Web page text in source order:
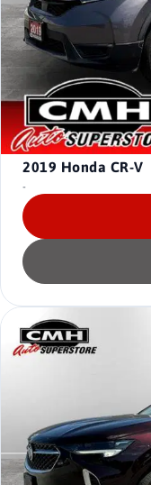
2019 Honda CR-V
-